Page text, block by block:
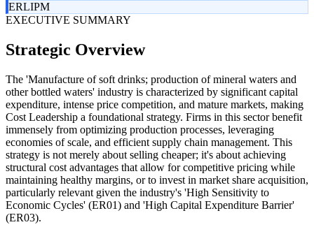
ERLIPM
EXECUTIVE SUMMARY
Strategic Overview
The 'Manufacture of soft drinks; production of mineral waters and
other bottled waters' industry is characterized by significant capital
expenditure, intense price competition, and mature markets, making
Cost Leadership a foundational strategy. Firms in this sector benefit
immensely from optimizing production processes, leveraging
economies of scale, and efficient supply chain management. This
strategy is not merely about selling cheaper; it's about achieving
structural cost advantages that allow for competitive pricing while
maintaining healthy margins, or to invest in market share acquisition,
particularly relevant given the industry's 'High Sensitivity to
Economic Cycles' (ER01) and 'High Capital Expenditure Barrier'
(ER03).